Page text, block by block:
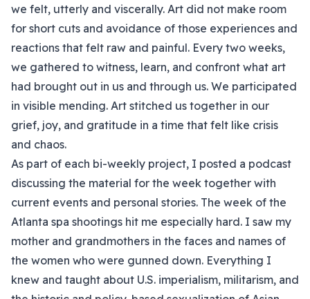
we felt, utterly and viscerally. Art did not make room
for short cuts and avoidance of those experiences and
reactions that felt raw and painful. Every two weeks,
we gathered to witness, learn, and confront what art
had brought out in us and through us. We participated
in visible mending. Art stitched us together in our
grief, joy, and gratitude in a time that felt like crisis
and chaos.
As part of each bi-weekly project, I posted a podcast
discussing the material for the week together with
current events and personal stories. The week of the
Atlanta spa shootings hit me especially hard. I saw my
mother and grandmothers in the faces and names of
the women who were gunned down. Everything I
knew and taught about U.S. imperialism, militarism, and